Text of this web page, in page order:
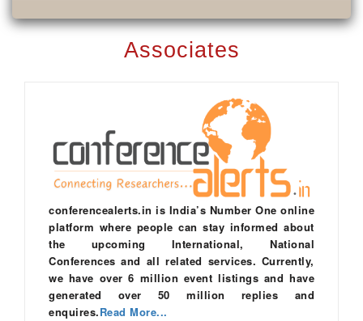
Associates
conferencealerts.in is India’s Number One online
platform where people can stay informed about
the upcoming International, National
Conferences and all related services. Currently,
we have over 6 million event listings and have
generated over 50 million replies and
enquires.Read More...